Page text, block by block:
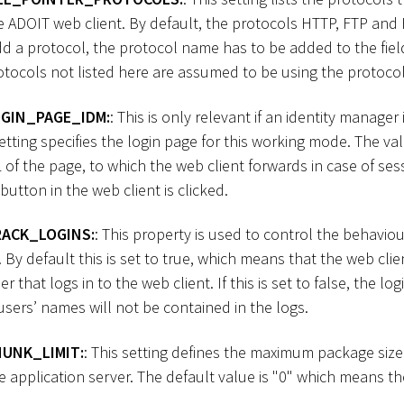
web client. By default, the protocols HTTP, FTP and
a protocol, the protocol name has to be added to the
not listed here are assumed to be using the
: This is only relevant if an identity
specifies the login page for this working mode. The
of the page, to which the web client forwards in case of
in the web client is clicked.
: This property is used to control the
By default this is set to true, which means that the web
that logs in to the web client. If this is set to false, the
names will not be contained in the logs.
: This setting defines the maximum package
application server. The default value is "0" which means